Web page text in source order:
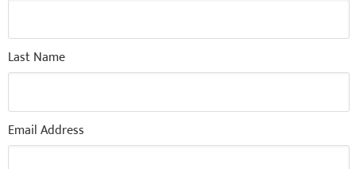
Last Name
Email Address